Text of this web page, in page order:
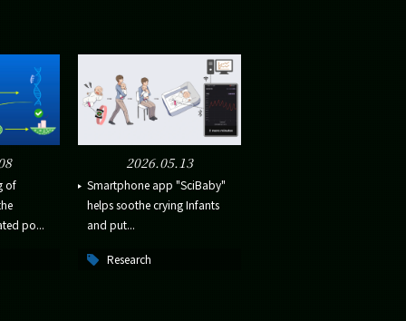
of
po...
2026.05.13
Smartphone app "SciBaby"
helps soothe crying Infants
and put...
Research